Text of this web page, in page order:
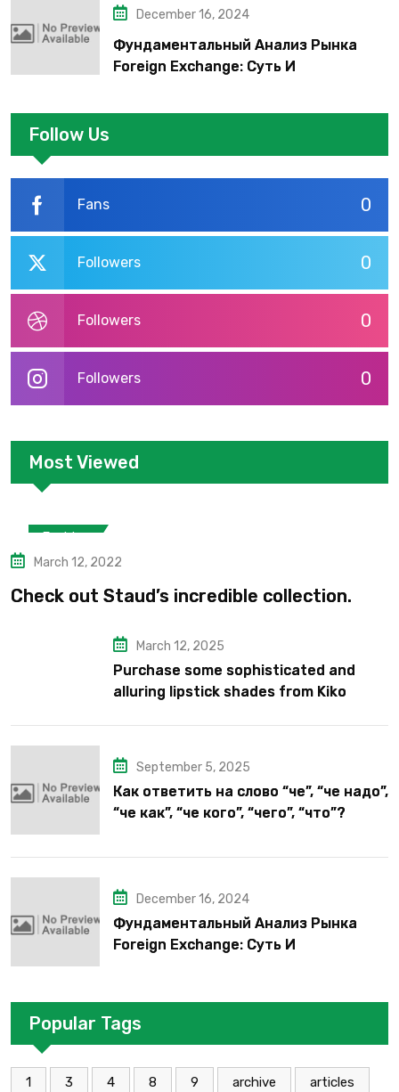
December 16, 2024
Фундаментальный Анализ Рынка
Foreign Exchange: Суть И
форекс
Follow Us
0
Fans
0
Followers
0
Followers
0
Followers
Most Viewed
Fashion
March 12, 2022
Check out Staud’s incredible collection.
March 12, 2025
Purchase some sophisticated and
alluring lipstick shades from Kiko
September 5, 2025
Как ответить на слово “че”, “че надо”,
“че как”, “че кого”, “чего”, “что”?
December 16, 2024
Фундаментальный Анализ Рынка
Foreign Exchange: Суть И
Popular Tags
1 3 4 8 9 archive articles